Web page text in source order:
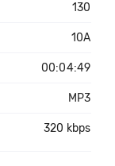
130
10A
00:04:49
MP3
320 kbps